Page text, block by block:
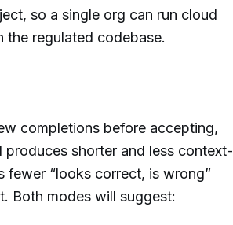
so a single org can run cloud
the regulated codebase.
completions before accepting,
shorter and less context-
“looks correct, is wrong”
Both modes will suggest: